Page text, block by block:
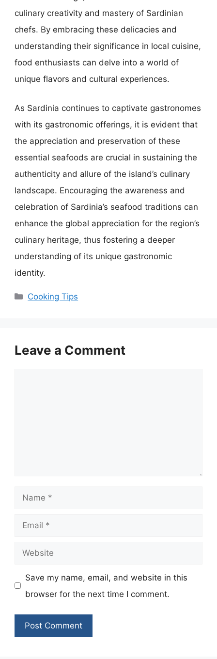
culinary creativity and mastery of Sardinian
chefs. By embracing these delicacies and
understanding their significance in local cuisine,
food enthusiasts can delve into a world of
unique flavors and cultural experiences.
As Sardinia continues to captivate gastronomes
with its gastronomic offerings, it is evident that
the appreciation and preservation of these
essential seafoods are crucial in sustaining the
authenticity and allure of the island’s culinary
landscape. Encouraging the awareness and
celebration of Sardinia’s seafood traditions can
enhance the global appreciation for the region’s
culinary heritage, thus fostering a deeper
understanding of its unique gastronomic
identity.
Categories
Cooking Tips
Leave a Comment
Name
Email
Website
Save my name, email, and website in this
browser for the next time I comment.